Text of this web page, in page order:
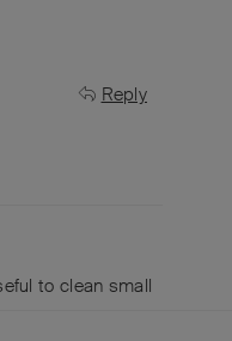
Reply
to clean small